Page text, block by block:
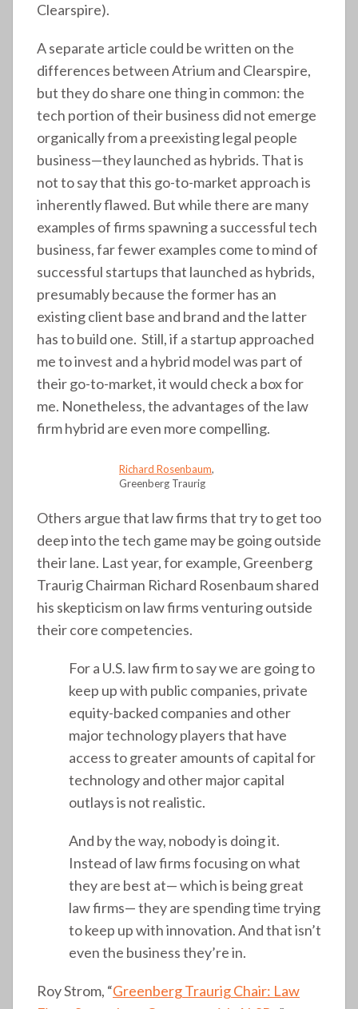
Clearspire).
A separate article could be written on the
differences between Atrium and Clearspire,
but they do share one thing in common: the
tech portion of their business did not emerge
organically from a preexisting legal people
business—they launched as hybrids. That is
not to say that this go-to-market approach is
inherently flawed. But while there are many
examples of firms spawning a successful tech
business, far fewer examples come to mind of
successful startups that launched as hybrids,
presumably because the former has an
existing client base and brand and the latter
has to build one. Still, if a startup approached
me to invest and a hybrid model was part of
their go-to-market, it would check a box for
me. Nonetheless, the advantages of the law
firm hybrid are even more compelling.
Richard Rosenbaum,
Greenberg Traurig
Others argue that law firms that try to get too
deep into the tech game may be going outside
their lane. Last year, for example, Greenberg
Traurig Chairman Richard Rosenbaum shared
his skepticism on law firms venturing outside
their core competencies.
For a U.S. law firm to say we are going to
keep up with public companies, private
equity-backed companies and other
major technology players that have
access to greater amounts of capital for
technology and other major capital
outlays is not realistic.
And by the way, nobody is doing it.
Instead of law firms focusing on what
they are best at— which is being great
law firms— they are spending time trying
to keep up with innovation. And that isn’t
even the business they’re in.
Roy Strom, “Greenberg Traurig Chair: Law